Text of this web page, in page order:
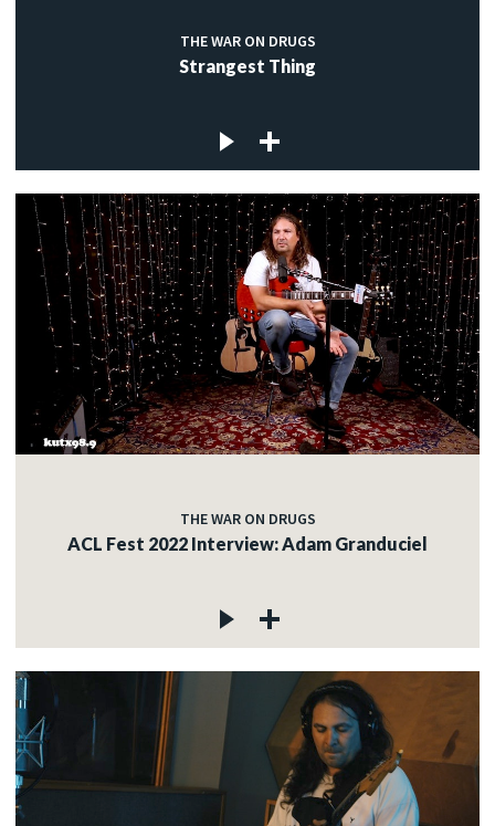
THE WAR ON DRUGS
Strangest Thing
THE WAR ON DRUGS
ACL Fest 2022 Interview: Adam Granduciel